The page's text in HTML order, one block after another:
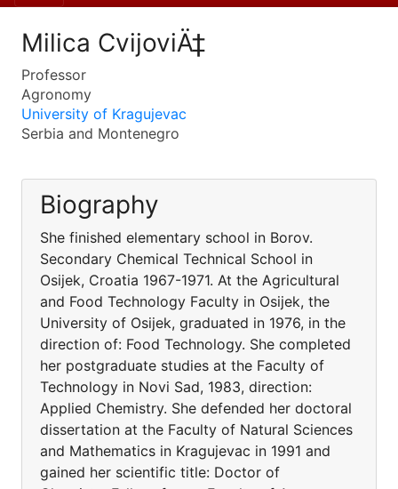
Milica CvijoviÄ‡
Professor
Agronomy
University of Kragujevac
Serbia and Montenegro
Biography
She finished elementary school in Borov.
Secondary Chemical Technical School in
Osijek, Croatia 1967-1971. At the Agricultural
and Food Technology Faculty in Osijek, the
University of Osijek, graduated in 1976, in the
direction of: Food Technology. She completed
her postgraduate studies at the Faculty of
Technology in Novi Sad, 1983, direction:
Applied Chemistry. She defended her doctoral
dissertation at the Faculty of Natural Sciences
and Mathematics in Kragujevac in 1991 and
gained her scientific title: Doctor of